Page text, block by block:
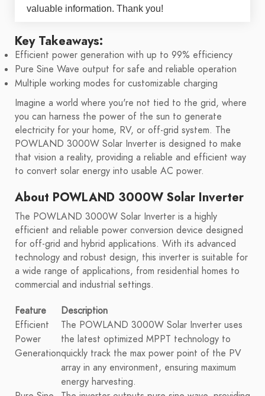
valuable information. Thank you!
Key Takeaways:
Efficient power generation with up to 99% efficiency
Pure Sine Wave output for safe and reliable operation
Multiple working modes for customizable charging
Imagine a world where you're not tied to the grid, where
you can harness the power of the sun to generate
electricity for your home, RV, or off-grid system. The
POWLAND 3000W Solar Inverter is designed to make
that vision a reality, providing a reliable and efficient way
to convert solar energy into usable AC power.
About POWLAND 3000W Solar Inverter
The POWLAND 3000W Solar Inverter is a highly
efficient and reliable power conversion device designed
for off-grid and hybrid applications. With its advanced
technology and robust design, this inverter is suitable for
a wide range of applications, from residential homes to
commercial and industrial settings.
Feature
Description
Efficient
Power
Generation
The POWLAND 3000W Solar Inverter uses
the latest optimized MPPT technology to
quickly track the max power point of the PV
array in any environment, ensuring maximum
energy harvesting.